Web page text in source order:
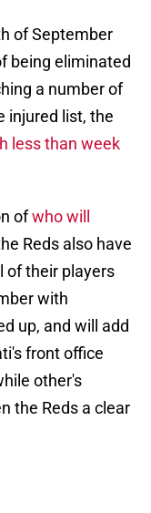
of September
being eliminated
a number of
injured list, the
less than week
ofwho will
Reds also have
of their players
with
up, and will add
front office
other's
the Reds a clear